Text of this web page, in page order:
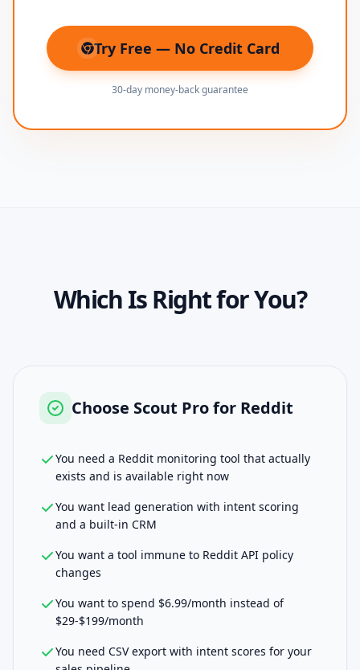
Try Free — No Credit Card
(opens in new tab)
30-day money-back guarantee
Which Is Right for You?
Choose Scout Pro for Reddit
You need a Reddit monitoring tool that actually
exists and is available right now
You want lead generation with intent scoring
and a built-in CRM
You want a tool immune to Reddit API policy
changes
You want to spend $6.99/month instead of
$29-$199/month
You need CSV export with intent scores for your